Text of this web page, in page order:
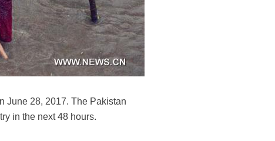
June 28, 2017. The Pakistan
in the next 48 hours.